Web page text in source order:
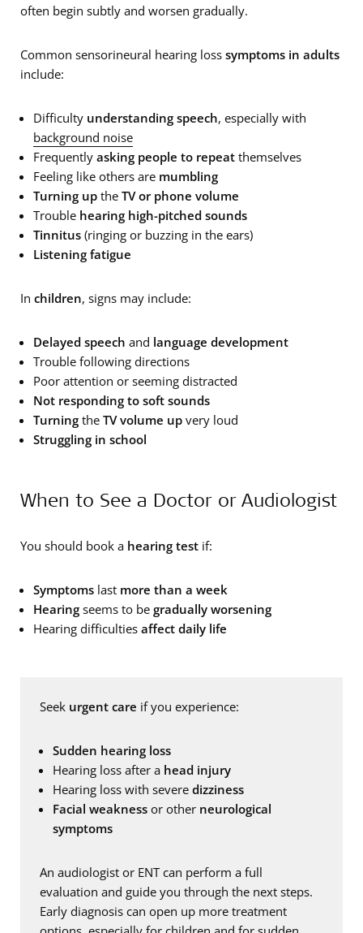
often begin subtly and worsen gradually.
Common sensorineural hearing loss symptoms in adults
include:
Difficulty understanding speech, especially with
background noise
Frequently asking people to repeat themselves
Feeling like others are mumbling
Turning up the TV or phone volume
Trouble hearing high-pitched sounds
Tinnitus (ringing or buzzing in the ears)
Listening fatigue
In children, signs may include:
Delayed speech and language development
Trouble following directions
Poor attention or seeming distracted
Not responding to soft sounds
Turning the TV volume up very loud
Struggling in school
When to See a Doctor or Audiologist
You should book a hearing test if:
Symptoms last more than a week
Hearing seems to be gradually worsening
Hearing difficulties affect daily life
Seek urgent care if you experience:
Sudden hearing loss
Hearing loss after a head injury
Hearing loss with severe dizziness
Facial weakness or other neurological
symptoms
An audiologist or ENT can perform a full
evaluation and guide you through the next steps.
Early diagnosis can open up more treatment